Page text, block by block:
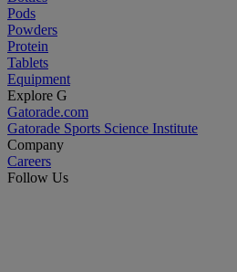
Pods
Powders
Protein
Tablets
Equipment
Explore G
Gatorade.com
Gatorade Sports Science Institute
Company
Careers
Follow Us